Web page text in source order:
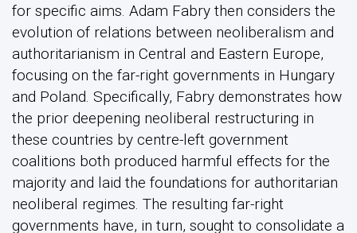
for specific aims. Adam Fabry then considers the
evolution of relations between neoliberalism and
authoritarianism in Central and Eastern Europe,
focusing on the far-right governments in Hungary
and Poland. Specifically, Fabry demonstrates how
the prior deepening neoliberal restructuring in
these countries by centre-left government
coalitions both produced harmful effects for the
majority and laid the foundations for authoritarian
neoliberal regimes. The resulting far-right
governments have, in turn, sought to consolidate a